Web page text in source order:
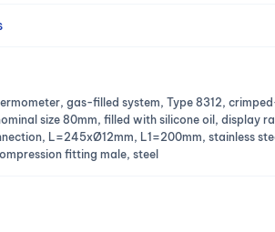
gas-filled system, Type 8312,
size 80mm, filled with silicone oil, display
L=245xØ12mm, L1=200mm, stainless
fitting male, steel